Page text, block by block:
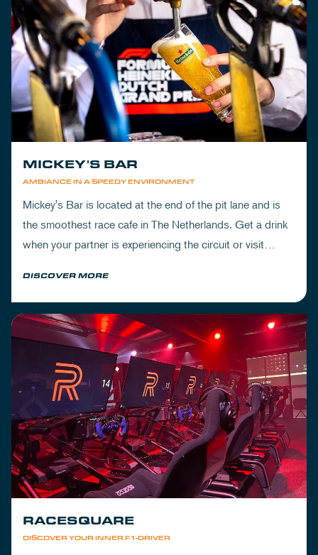
AMBIANCE IN A SPEEDY ENVIRONMENT
MICKEY'S BAR
Mickey's Bar is located at the end of the pit lane and is
the smoothest race cafe in The Netherlands. Get a drink
when your partner is experiencing the circuit or visit
DISCOVER MORE
DISCOVER YOUR INNER F1-DRIVER
RACESQUARE